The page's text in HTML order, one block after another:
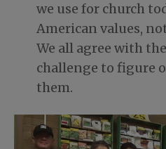
we use for church
American values,
We all agree with
challenge to figure
them.